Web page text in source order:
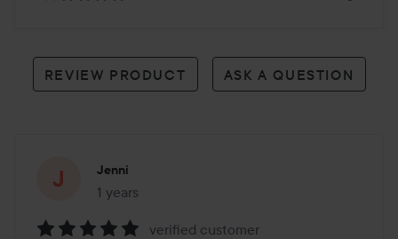
REVIEW PRODUCT ASK A QUESTION
Jenni
1 years
The post was made 1 years
verified customer